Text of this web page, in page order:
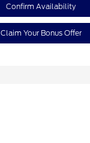
Confirm Availability
Claim Your Bonus Offer